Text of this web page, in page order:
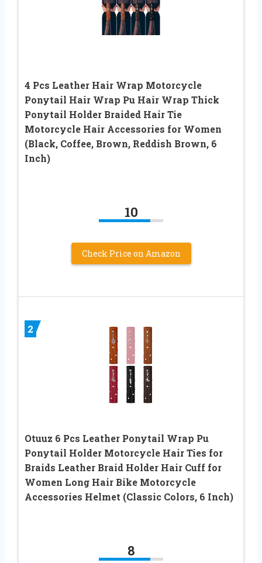
4 Pcs Leather Hair Wrap Motorcycle
Ponytail Hair Wrap Pu Hair Wrap Thick
Ponytail Holder Braided Hair Tie
Motorcycle Hair Accessories for Women
(Black, Coffee, Brown, Reddish Brown, 6
Inch)
10
Check Price on Amazon
2
Otuuz 6 Pcs Leather Ponytail Wrap Pu
Ponytail Holder Motorcycle Hair Ties for
Braids Leather Braid Holder Hair Cuff for
Women Long Hair Bike Motorcycle
Accessories Helmet (Classic Colors, 6 Inch)
8